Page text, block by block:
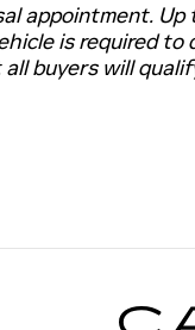
appointment.
is required
buyers will